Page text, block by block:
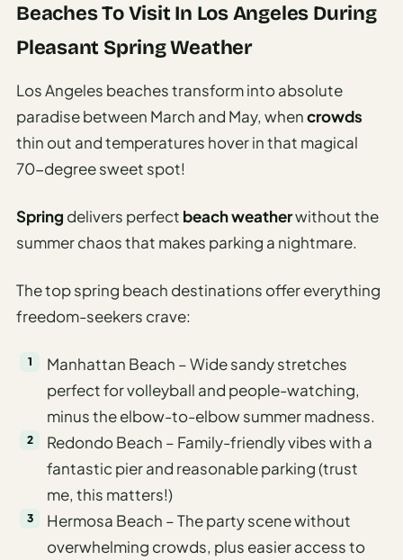
Beaches To Visit In Los Angeles During
Pleasant Spring Weather
Los Angeles beaches transform into absolute
paradise between March and May, whencrowds
thin out and temperatures hover in that magical
70-degree sweet spot!
Spring delivers perfect beach weatherwithout the
summer chaos that makes parking a nightmare.
The top spring beach destinations offer everything
freedom-seekers crave:
Manhattan Beach – Wide sandy stretches
perfect for volleyball and people-watching,
minus the elbow-to-elbow summer madness.
Redondo Beach – Family-friendly vibes with a
fantastic pier and reasonable parking (trust
me, this matters!)
Hermosa Beach – The party scene without
overwhelming crowds, plus easier access to